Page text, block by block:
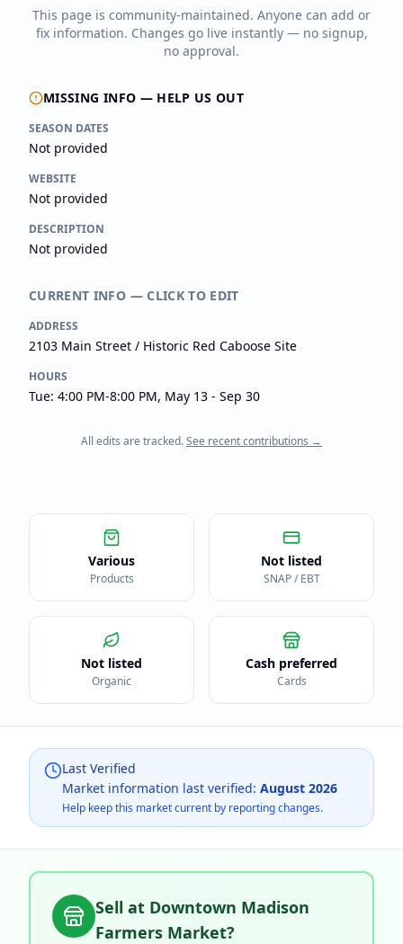
This page is community-maintained. Anyone can add or
fix information. Changes go live instantly — no signup,
no approval.
MISSING INFO — HELP US OUT
SEASON DATES
Not provided
WEBSITE
Not provided
DESCRIPTION
Not provided
CURRENT INFO — CLICK TO EDIT
ADDRESS
2103 Main Street / Historic Red Caboose Site
HOURS
Tue: 4:00 PM-8:00 PM, May 13 - Sep 30
All edits are tracked.See recent contributions →
Various
Products
Not listed
SNAP / EBT
Not listed
Organic
Cash preferred
Cards
Last Verified
Market information last verified: August 2026
Help keep this market current by reporting changes.
Sell at Downtown Madison
Farmers Market?